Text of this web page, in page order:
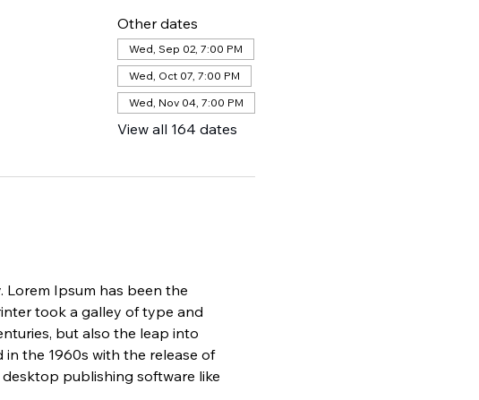
Other dates
Wed, Sep 02, 7:00 PM
Wed, Oct 07, 7:00 PM
Wed, Nov 04, 7:00 PM
View all 164 dates
Ipsum has been the
took a galley of type and
but also the leap into
the 1960s with the release of
publishing software like